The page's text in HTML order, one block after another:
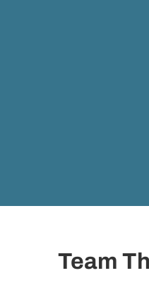
Team